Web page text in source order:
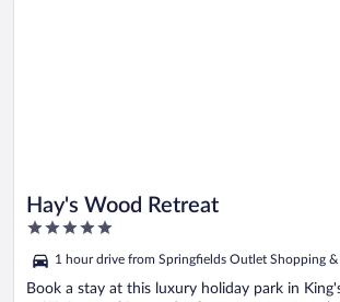
Hay's Wood Retreat
5
of
5
1 hour drive from Springfields Outlet Shopping &
Book a stay at this luxury holiday park in